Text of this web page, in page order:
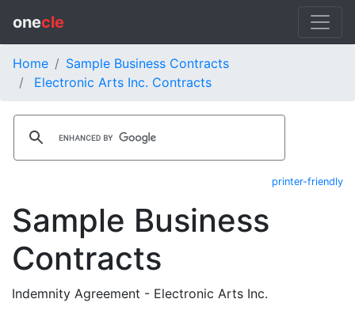
onecle
Home
Sample Business Contracts
Electronic Arts Inc. Contracts
printer-friendly
Sample Business
Contracts
Indemnity Agreement - Electronic Arts Inc.